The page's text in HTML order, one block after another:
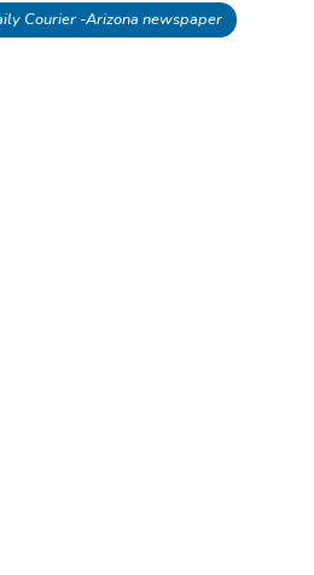
Courier -Arizona newspaper